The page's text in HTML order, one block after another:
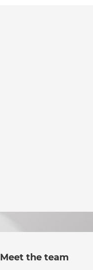
Meet the team